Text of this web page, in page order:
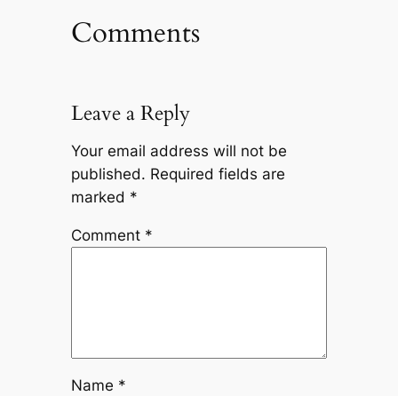
Comments
Leave a Reply
Your email address will not be
published. Required fields are
marked *
Comment *
Name *